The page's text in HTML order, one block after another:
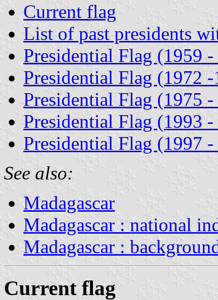
Current flag
List of past presidents
Presidential Flag (1959
Presidential Flag (1972
Presidential Flag (1975
Presidential Flag (1993
Presidential Flag (1997
See also:
Madagascar
Madagascar : national
Madagascar :
Current flag